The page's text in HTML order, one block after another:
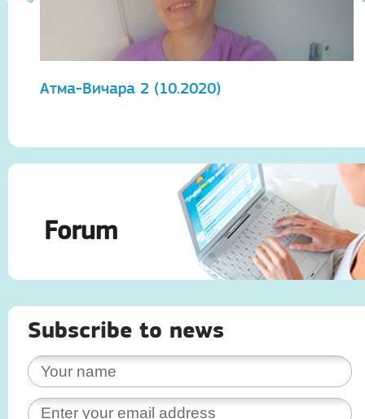
Атма-Вичара 2 (10.2020)
Forum
Subscribe to news